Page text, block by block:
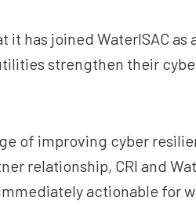
it has joined WaterISAC as
strengthen their
of improving cyber
relationship, CRI and
actionable for